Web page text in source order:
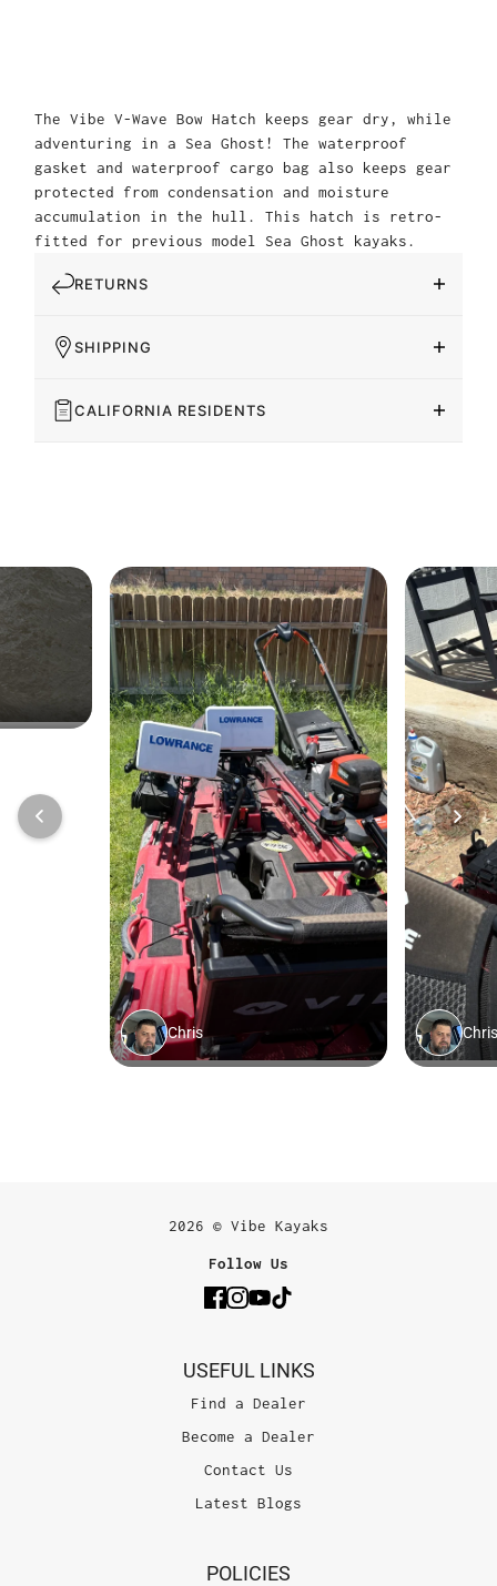
The Vibe V-Wave Bow Hatch keeps gear dry, while
adventuring in a Sea Ghost! The waterproof
gasket and waterproof cargo bag also keeps gear
protected from condensation and moisture
accumulation in the hull. This hatch is retro-
fitted for previous model Sea Ghost kayaks.
RETURNS
SHIPPING
CALIFORNIA RESIDENTS
2026 © Vibe Kayaks
Follow Us
USEFUL LINKS
Find a Dealer
Become a Dealer
Contact Us
Latest Blogs
POLICIES